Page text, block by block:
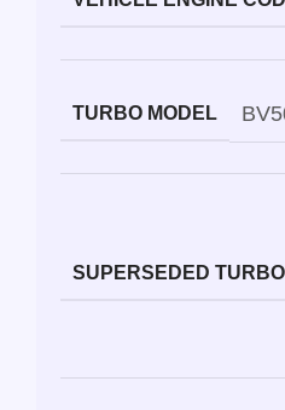
TURBO MODEL
SUPERSEDED